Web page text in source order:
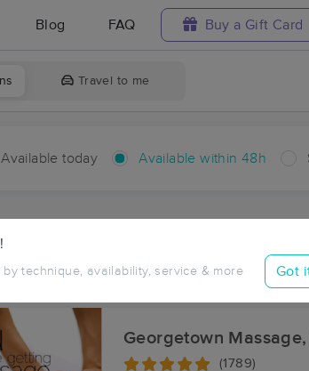
Blog FAQ Buy a Gift Card
Travel to me
Available today Available within 48h
by technique, availability, service & more Got
48 hours
Places Near Me in Pinefield
results in Pinefield, MA
Georgetown Massage,
(1789)